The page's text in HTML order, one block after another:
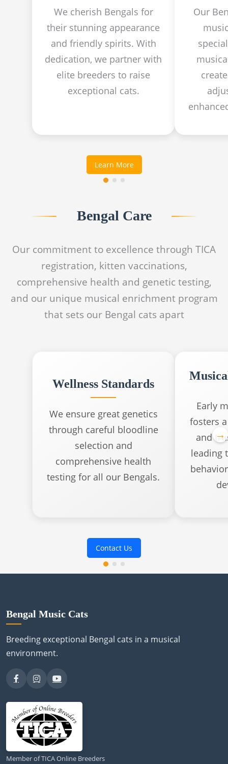
We cherish Bengals for
their stunning appearance
and friendly spirits. With
dedication, we partner with
elite breeders to raise
exceptional cats.
Our
Learn More
Bengal Care
Our commitment to excellence through TICA
registration, kitten vaccinations,
comprehensive health and genetic testing,
and our unique musical enrichment program
that sets our Bengal cats apart
Wellness Standards
We ensure great genetics
through careful bloodline
selection and
comprehensive health
testing for all our Bengals.
Early
fosters
and
leading
Contact Us
Bengal Music Cats
Breeding exceptional Bengal cats in a musical
environment.
Member of TICA Online Breeders